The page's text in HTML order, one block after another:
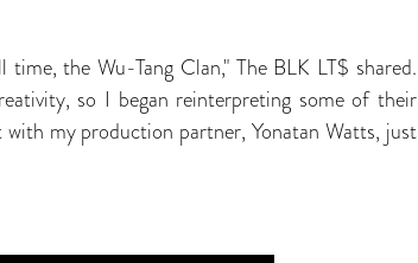
the Wu-Tang Clan," The BLK LT$ shared.
so I began reinterpreting some of their
my production partner, Yonatan Watts, just